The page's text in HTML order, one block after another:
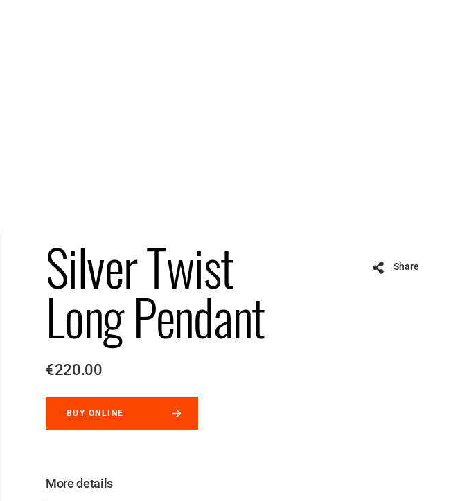
Silver Twist
Long Pendant
Share
€220.00
BUY ONLINE
More details